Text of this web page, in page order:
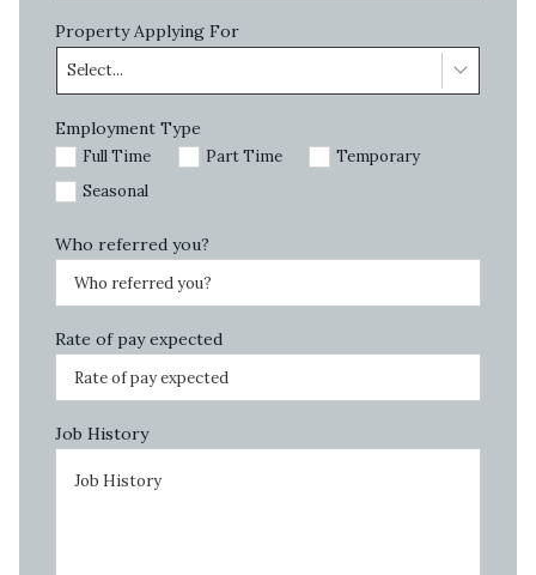
Property Applying For
Select...
Employment Type
Full Time Part Time
Temporary
Seasonal
Who referred you?
Rate of pay expected
Job History